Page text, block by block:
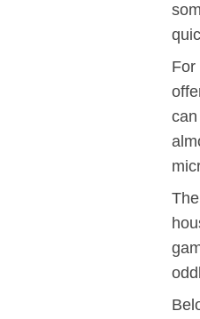
For